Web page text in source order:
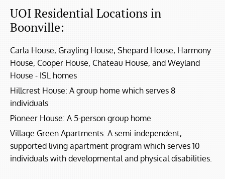
UOI Residential Locations in
Boonville:
Carla House, Grayling House, Shepard House, Harmony
House, Cooper House, Chateau House, and Weyland
House - ISL homes
Hillcrest House: A group home which serves 8
individuals
Pioneer House: A 5-person group home
Village Green Apartments: A semi-independent,
supported living apartment program which serves 10
individuals with developmental and physical disabilities.